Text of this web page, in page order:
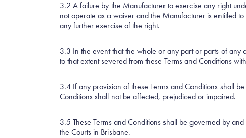
3.2 A failure by the Manufacturer to exercise any right
not operate as a waiver and the Manufacturer is entitled
any further exercise of the right.
3.3 In the event that the whole or any part or parts of any
to that extent severed from these Terms and Conditions
3.4 If any provision of these Terms and Conditions shall
Conditions shall not be affected, prejudiced or impaired.
3.5 These Terms and Conditions shall be governed by
the Courts in Brisbane.